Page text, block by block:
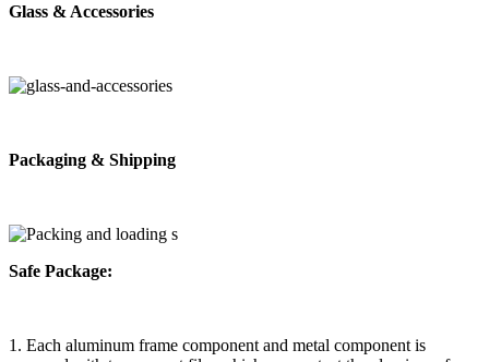
Glass & Accessories
Packaging & Shipping
Safe Package:
1. Each aluminum frame component and metal component is